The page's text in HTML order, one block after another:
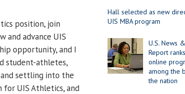
position, join
and advance UIS
opportunity, and I
student-athletes,
settling into the
for UIS Athletics, and
Hall selected as new
UIS MBA program
U.S. News
Report
online
among the
the nation